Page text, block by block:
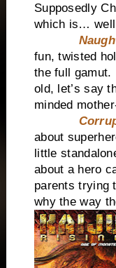
Supposedly
which is…
fun, twisted
the full gamut.
old, let’s say
minded
about
little
about a hero
parents trying
why the way